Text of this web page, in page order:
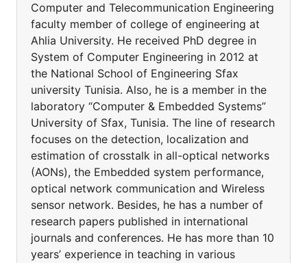
Computer and Telecommunication Engineering
faculty member of college of engineering at
Ahlia University. He received PhD degree in
System of Computer Engineering in 2012 at
the National School of Engineering Sfax
university Tunisia. Also, he is a member in the
laboratory “Computer & Embedded Systems”
University of Sfax, Tunisia. The line of research
focuses on the detection, localization and
estimation of crosstalk in all-optical networks
(AONs), the Embedded system performance,
optical network communication and Wireless
sensor network. Besides, he has a number of
research papers published in international
journals and conferences. He has more than 10
years’ experience in teaching in various